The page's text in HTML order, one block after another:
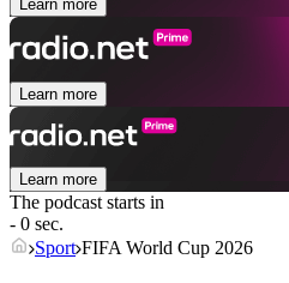
Learn more
Learn more
Learn more
The podcast starts in
- 0 sec.
Sport FIFA World Cup 2026